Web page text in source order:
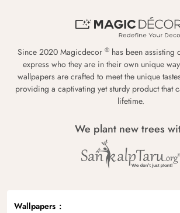
Since 2020 Magicdecor ® has been assisting
express who they are in their own unique
wallpapers are crafted to meet the unique
providing a captivating yet sturdy product that
lifetime.
We plant new trees
Wallpapers